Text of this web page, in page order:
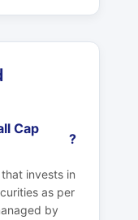
Cap
?
invests in
as per
by